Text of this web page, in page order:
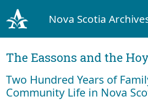
Nova Scotia
The Eassons and the
Two Hundred Years of
Community Life in Nova